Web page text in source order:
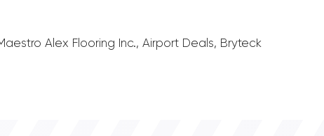
Alex Flooring Inc., Airport Deals, Bryteck